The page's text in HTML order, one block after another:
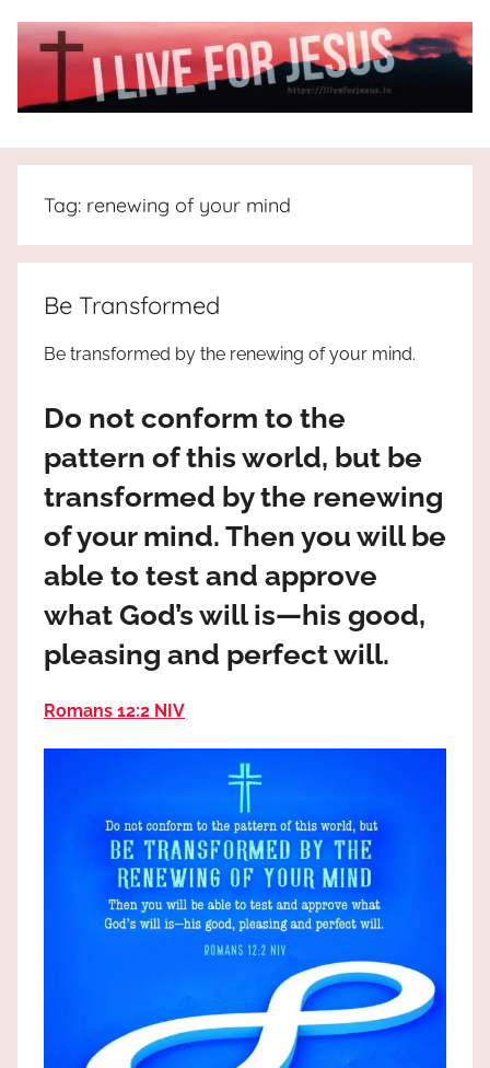
I
Live
For
JESUS
the
truth
Praises
high!
Tag: renewing of your mind
Be Transformed
Be transformed by the renewing of your mind.
Do not conform to the
pattern of this world, but be
transformed by the renewing
of your mind. Then you will be
able to test and approve
what God’s will is—his good,
pleasing and perfect will.
Romans 12:2 NIV